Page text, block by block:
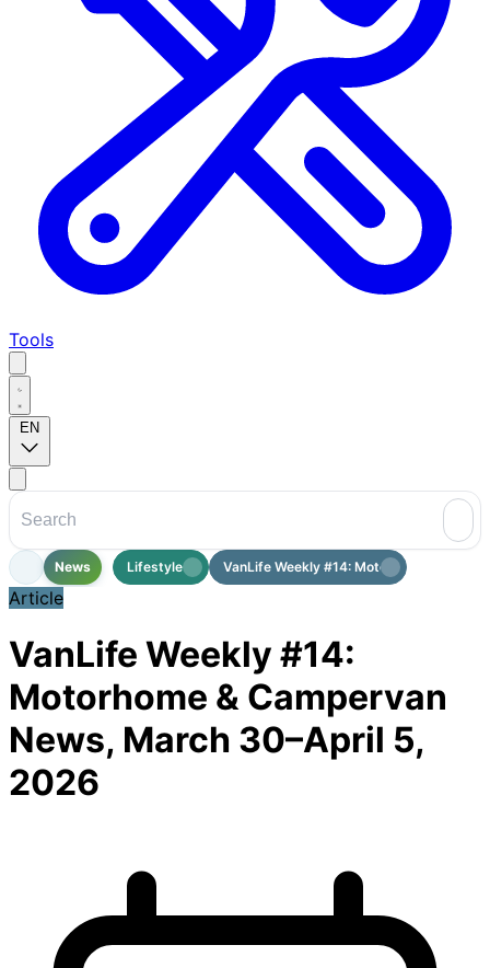
Tools
EN
News Lifestyle VanLife Weekly #14: Motorhome & Cam...
Article
VanLife Weekly #14:
Motorhome & Campervan
News, March 30–April 5,
2026